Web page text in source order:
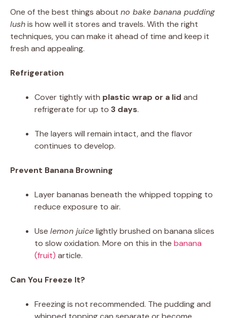
One of the best things about no bake banana pudding
lushis how well it stores and travels. With the right
techniques, you can make it ahead of time and keep it
fresh and appealing.
Refrigeration
Cover tightly with plastic wrap or a lid and
refrigerate for up to 3 days.
The layers will remain intact, and the flavor
continues to develop.
Prevent Banana Browning
Layer bananas beneath the whipped topping to
reduce exposure to air.
Use lemon juicelightly brushed on banana slices
to slow oxidation. More on this in the banana
(fruit) article.
Can You Freeze It?
Freezing is not recommended. The pudding and